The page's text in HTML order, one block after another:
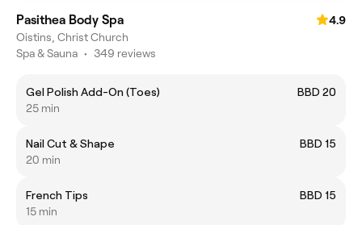
Pasithea Body Spa
4.9
Oistins, Christ Church
Spa & Sauna • 349 reviews
Gel Polish Add-On (Toes)
BBD 20
25 min
Nail Cut & Shape
BBD 15
20 min
French Tips
BBD 15
15 min